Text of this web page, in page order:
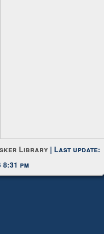
Library | Last update:
pm